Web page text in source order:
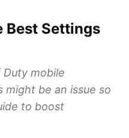
Best Settings
mobile
be an issue so
to boost